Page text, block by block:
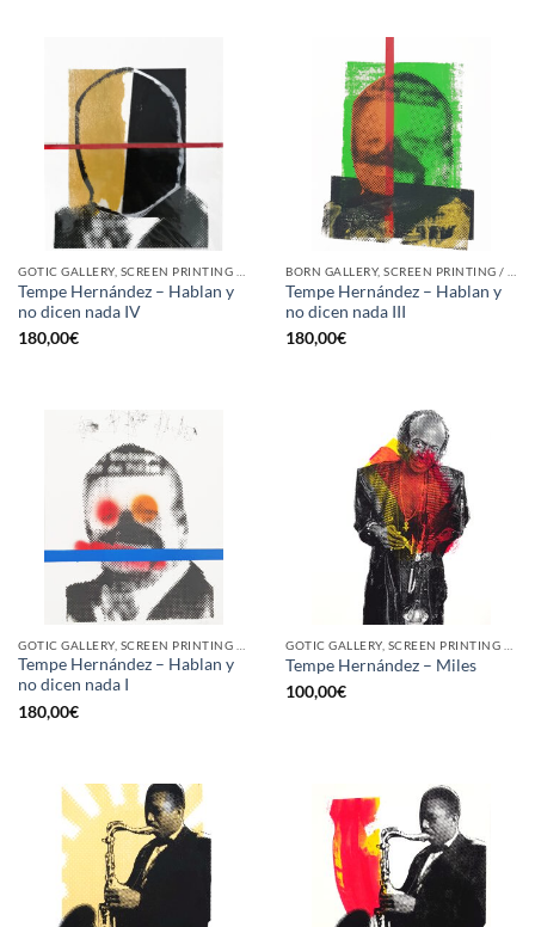
Tempe Hernández – Hablan y
no dicen nada IV
180,00€
Tempe Hernández – Hablan y
no dicen nada III
180,00€
Tempe Hernández – Hablan y
no dicen nada I
180,00€
Tempe Hernández – Miles
100,00€